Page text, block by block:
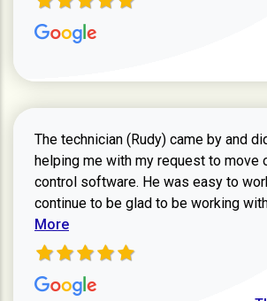
The technician (Rudy) came by and
helping me with my request to move
control software. He was easy to
continue to be glad to be working
More